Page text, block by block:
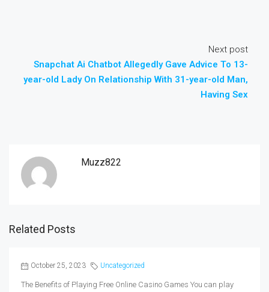
Next post
Snapchat Ai Chatbot Allegedly Gave Advice To 13-
year-old Lady On Relationship With 31-year-old Man,
Having Sex
Muzz822
Related Posts
October 25, 2023 Uncategorized
The Benefits of Playing Free Online Casino Games You can play